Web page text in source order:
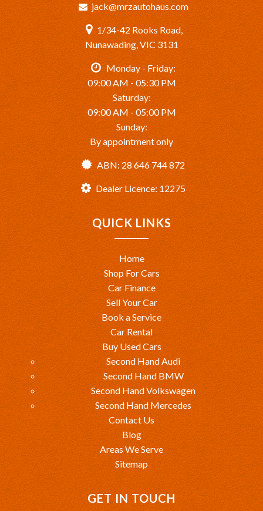
jack@mrzautohaus.com
1/34-42 Rooks Road,
Nunawading, VIC 3131
Monday - Friday:
09:00 AM - 05:30 PM
Saturday:
09:00 AM - 05:00 PM
Sunday:
By appointment only
ABN: 28 646 744 872
Dealer Licence: 12275
QUICK LINKS
Home
Shop For Cars
Car Finance
Sell Your Car
Book a Service
Car Rental
Buy Used Cars
Second Hand Audi
Second Hand BMW
Second Hand Volkswagen
Second Hand Mercedes
Contact Us
Blog
Areas We Serve
Sitemap
GET IN TOUCH